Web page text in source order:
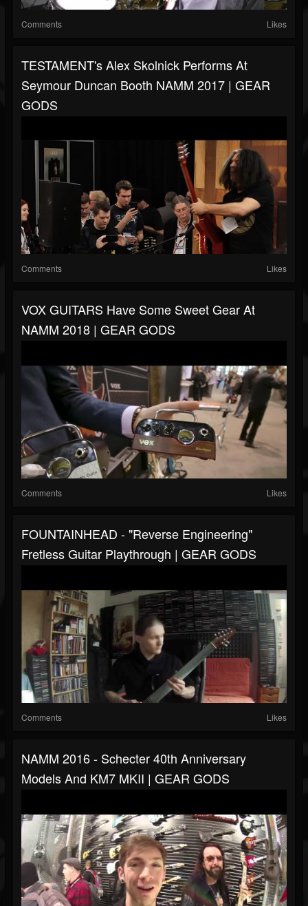
Comments Likes
TESTAMENT's Alex Skolnick Performs At
Seymour Duncan Booth NAMM 2017 | GEAR
GODS
Comments Likes
VOX GUITARS Have Some Sweet Gear At
NAMM 2018 | GEAR GODS
Comments Likes
FOUNTAINHEAD - "Reverse Engineering"
Fretless Guitar Playthrough | GEAR GODS
Comments Likes
NAMM 2016 - Schecter 40th Anniversary
Models And KM7 MKII | GEAR GODS